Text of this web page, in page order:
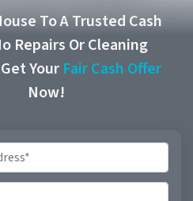
To A Trusted Cash
Repairs Or Cleaning
Your Fair Cash Offer
Now!